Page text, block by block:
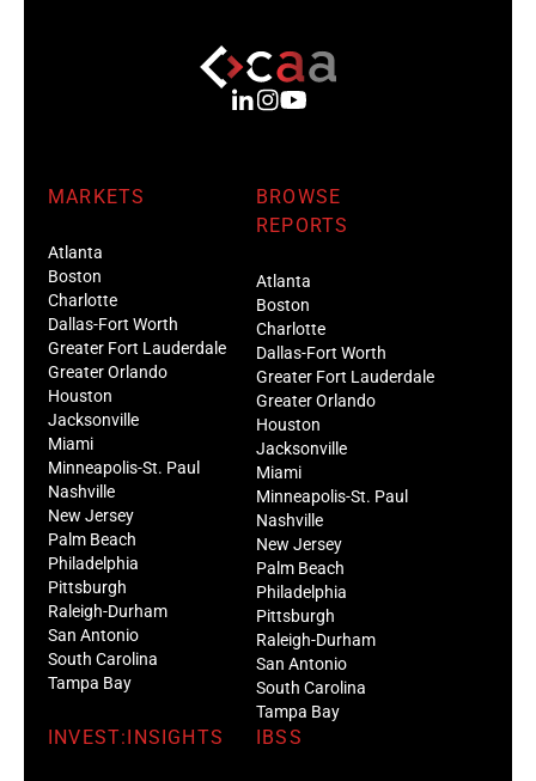
MARKETS
Atlanta
Boston
Charlotte
Dallas-Fort Worth
Greater Fort Lauderdale
Greater Orlando
Houston
Jacksonville
Miami
Minneapolis-St. Paul
Nashville
New Jersey
Palm Beach
Philadelphia
Pittsburgh
Raleigh-Durham
San Antonio
South Carolina
Tampa Bay
BROWSE
REPORTS
Atlanta
Boston
Charlotte
Dallas-Fort Worth
Greater Fort Lauderdale
Greater Orlando
Houston
Jacksonville
Miami
Minneapolis-St. Paul
Nashville
New Jersey
Palm Beach
Philadelphia
Pittsburgh
Raleigh-Durham
San Antonio
South Carolina
Tampa Bay
INVEST:INSIGHTS IBSS